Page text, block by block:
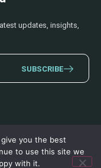
updates, insights,
SUBSCRIBE
Terms & Conditions
you the best
to use this site we
with it.